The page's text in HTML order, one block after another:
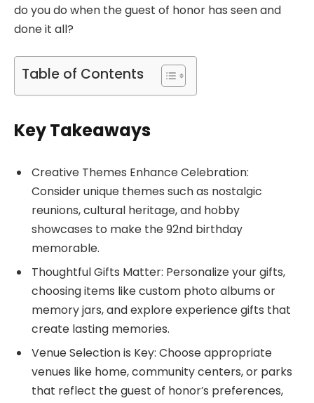
do you do when the guest of honor has seen and
done it all?
Table of Contents
Key Takeaways
Creative Themes Enhance Celebration:
Consider unique themes such as nostalgic
reunions, cultural heritage, and hobby
showcases to make the 92nd birthday
memorable.
Thoughtful Gifts Matter: Personalize your gifts,
choosing items like custom photo albums or
memory jars, and explore experience gifts that
create lasting memories.
Venue Selection is Key: Choose appropriate
venues like home, community centers, or parks
that reflect the guest of honor’s preferences,